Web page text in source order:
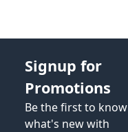
Signup for
Promotions
Be the first to know
what's new with